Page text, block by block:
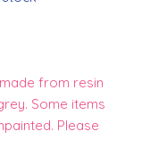
from resin
Some items
Please